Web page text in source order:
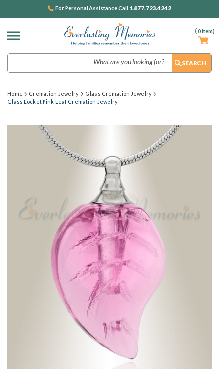
( 0Item)
For Personal Assistance Call 1.877.723.4242
Home Cremation Jewelry
Glass Cremation Jewelry
Glass Locket Pink Leaf Cremation Jewelry